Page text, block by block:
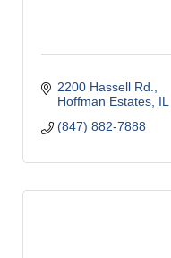
2200 Hassell Rd.
Hoffman Estates IL
(847) 882-7888